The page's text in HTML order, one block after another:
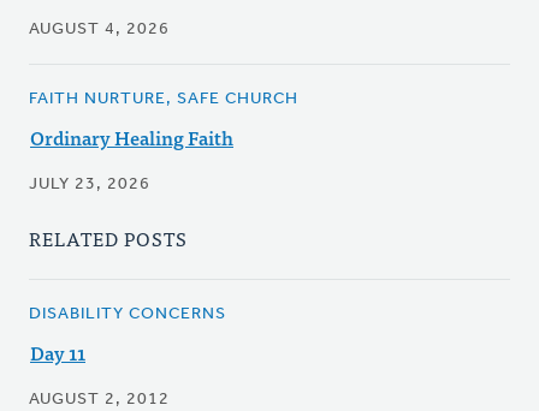
AUGUST 4, 2026
FAITH NURTURE, SAFE CHURCH
Ordinary Healing Faith
JULY 23, 2026
RELATED POSTS
DISABILITY CONCERNS
Day 11
AUGUST 2, 2012